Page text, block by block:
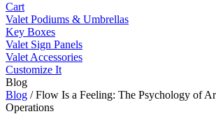
Cart
Valet Podiums & Umbrellas
Key Boxes
Valet Sign Panels
Valet Accessories
Customize It
Blog
Blog / Flow Is a Feeling: The Psychology of
Operations